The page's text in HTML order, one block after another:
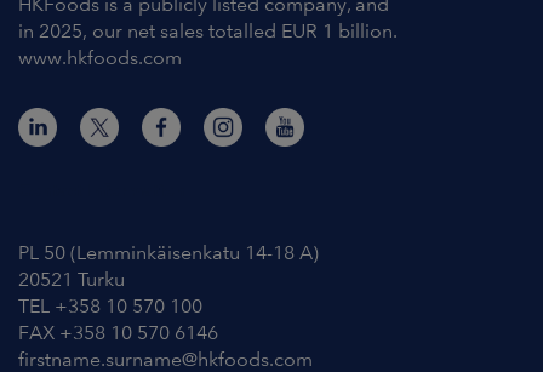
in 2025, our net sales totalled EUR 1 billion.
www.hkfoods.com
PL 50 (Lemminkäisenkatu 14-18 A)
20521 Turku
TEL +358 10 570 100
FAX +358 10 570 6146
firstname.surname@hkfoods.com